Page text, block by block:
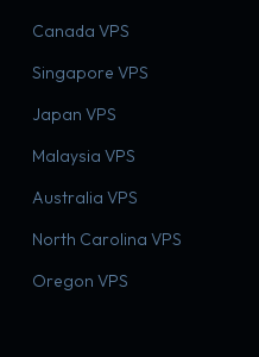
Canada VPS
Singapore VPS
Japan VPS
Malaysia VPS
Australia VPS
North Carolina VPS
Oregon VPS